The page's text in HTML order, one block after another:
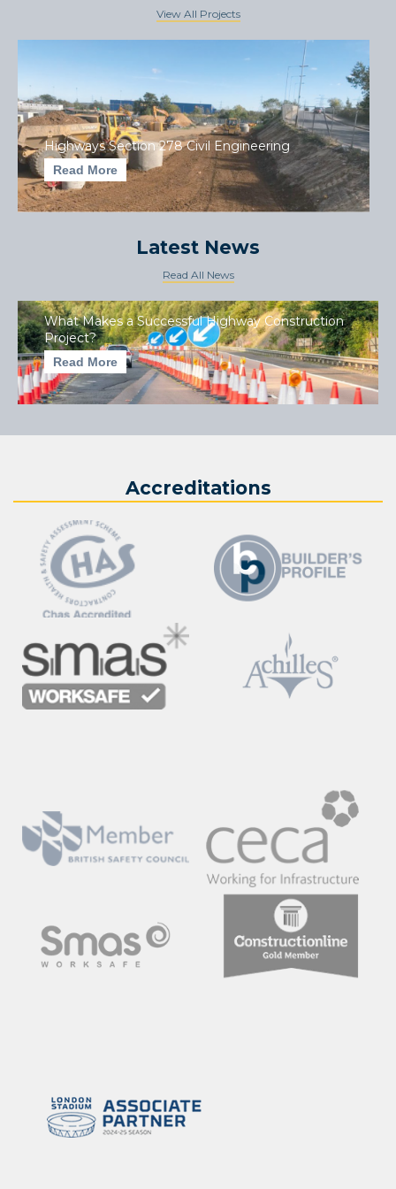
View All Projects
Highways Section 278 Civil Engineering
Read More
Latest News
Read All News
What Makes a Successful Highway Construction
Project?
Read More
Accreditations